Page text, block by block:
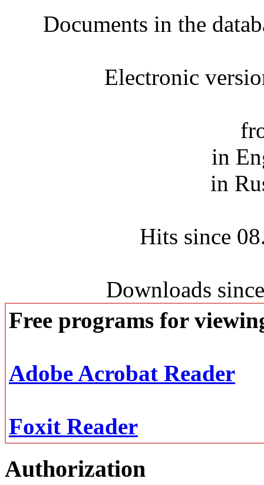
Documents in the
Electronic
in
in
Hits since
Downloads
Free programs for
Adobe Acrobat Reader
Foxit Reader
Authorization